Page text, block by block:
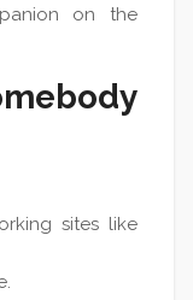
on the
sites like